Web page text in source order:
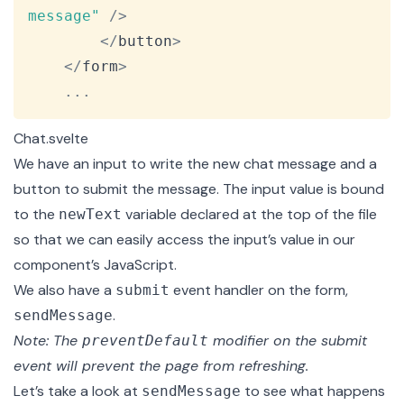
message"
/>
</button>
</form>
...
Chat.svelte
We have an input to write the new chat message and a
button to submit the message. The input value is bound
to the newText variable declared at the top of the file
so that we can easily access the input’s value in our
component’s JavaScript.
We also have a submit event handler on the form,
sendMessage.
Note: The preventDefault modifieron the submit
event will prevent the page from refreshing.
Let’s take a look at sendMessage to see what happens